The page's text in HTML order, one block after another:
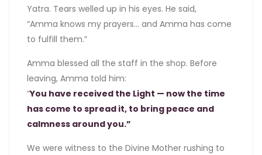
Yatra. Tears welled up in his eyes. He said,
“Amma knows my prayers… and Amma has come
to fulfill them.”
Amma blessed all the staff in the shop. Before
leaving, Amma told him:
“You have received the Light — now the time
has come to spread it, to bring peace and
calmness around you.”
We were witness to the Divine Mother rushing to